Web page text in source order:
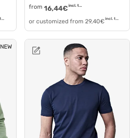
incl. tax
from 16,44€ incl. tax
or customized from 29,40€ incl. tax
NEW